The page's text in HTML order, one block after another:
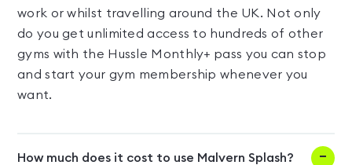
work or whilst travelling around the UK. Not only
do you get unlimited access to hundreds of other
gyms with the Hussle Monthly+ pass you can stop
and start your gym membership whenever you
want.
How much does it cost to use Malvern Splash?